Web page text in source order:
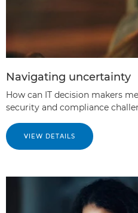
Navigating uncertainty
How can IT decision makers
security and compliance
VIEW DETAILS